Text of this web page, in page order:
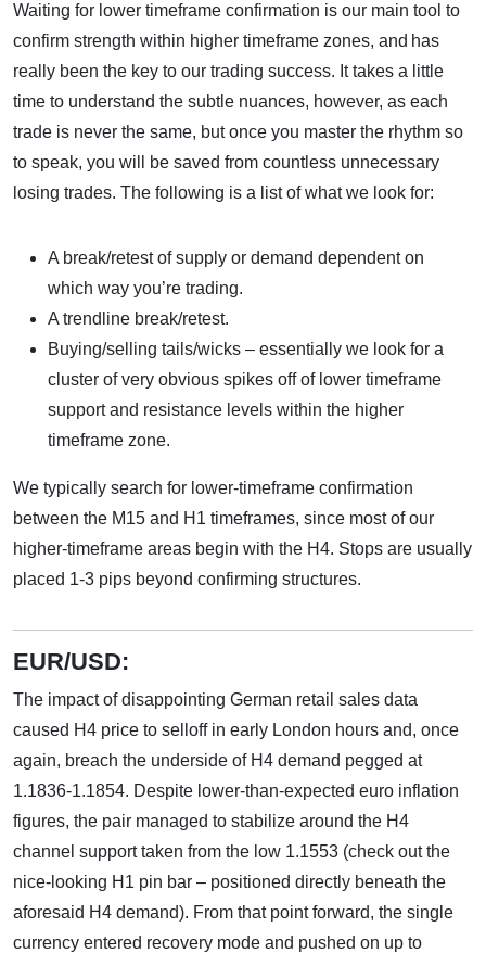
Waiting for lower timeframe confirmation is our main tool to
confirm strength within higher timeframe zones, and has
really been the key to our trading success. It takes a little
time to understand the subtle nuances, however, as each
trade is never the same, but once you master the rhythm so
to speak, you will be saved from countless unnecessary
losing trades. The following is a list of what we look for:
A break/retest of supply or demand dependent on
which way you’re trading.
A trendline break/retest.
Buying/selling tails/wicks – essentially we look for a
cluster of very obvious spikes off of lower timeframe
support and resistance levels within the higher
timeframe zone.
We typically search for lower-timeframe confirmation
between the M15 and H1 timeframes, since most of our
higher-timeframe areas begin with the H4. Stops are usually
placed 1-3 pips beyond confirming structures.
EUR/USD:
The impact of disappointing German retail sales data
caused H4 price to selloff in early London hours and, once
again, breach the underside of H4 demand pegged at
1.1836-1.1854. Despite lower-than-expected euro inflation
figures, the pair managed to stabilize around the H4
channel support taken from the low 1.1553 (check out the
nice-looking H1 pin bar – positioned directly beneath the
aforesaid H4 demand). From that point forward, the single
currency entered recovery mode and pushed on up to